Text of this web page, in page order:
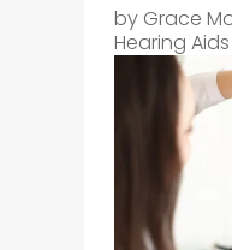
by Grace
Hearing Aids